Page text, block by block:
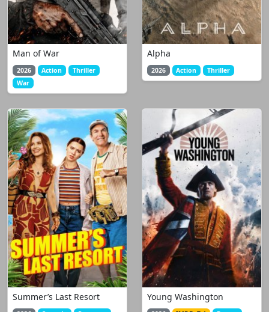
Man of War
2026 Action
Thriller
War
Alpha
2026 Action Thriller
Summer’s Last Resort Young Washington